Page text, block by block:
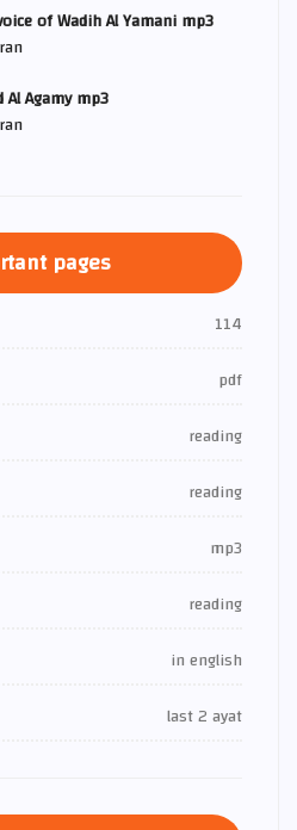
of Wadih Al Yamani mp3
Agamy mp3
pages
114
pdf
reading
reading
mp3
reading
in english
last 2 ayat